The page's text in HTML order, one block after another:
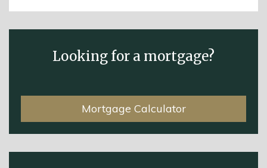
Looking for a mortgage?
Mortgage Calculator